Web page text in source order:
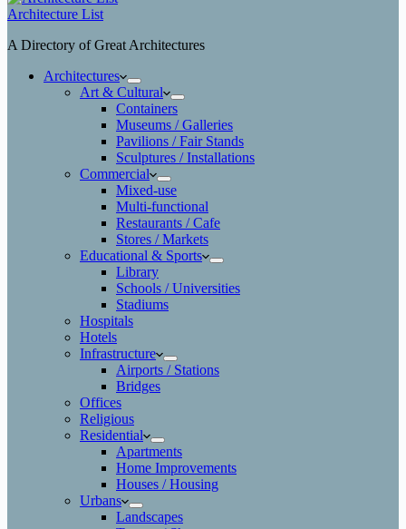
Architecture List
A Directory of Great Architectures
Architectures
Art & Cultural
Containers
Museums / Galleries
Pavilions / Fair Stands
Sculptures / Installations
Commercial
Mixed-use
Multi-functional
Restaurants / Cafe
Stores / Markets
Educational & Sports
Library
Schools / Universities
Stadiums
Hospitals
Hotels
Infrastructure
Airports / Stations
Bridges
Offices
Religious
Residential
Apartments
Home Improvements
Houses / Housing
Urbans
Landscapes